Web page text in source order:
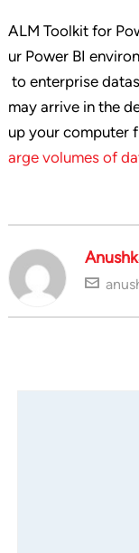
ALM Toolkit for
ur Power BI
to enterprise
may arrive in the
up your computer
arge volumes of